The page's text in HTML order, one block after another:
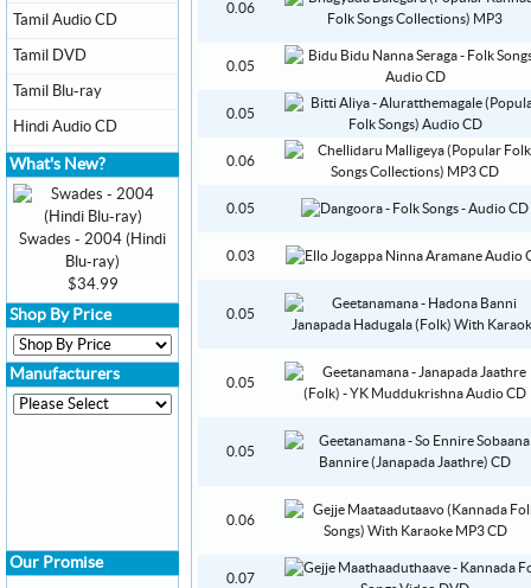
0.06
0.05
0.05
0.06
0.05
0.03
0.05
0.05
0.05
0.06
0.07
Tamil Audio CD
Tamil DVD
Tamil Blu-ray
Hindi Audio CD
What's New?
Swades - 2004 (Hindi
Blu-ray)
$34.99
Shop By Price
Manufacturers
Our Promise